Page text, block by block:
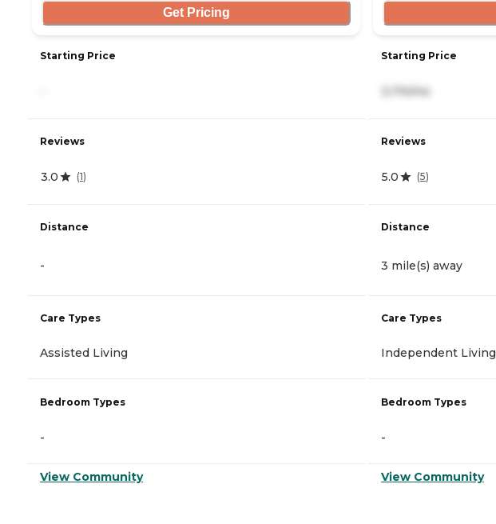
Get Pricing
Starting Price
Reviews
3.0 (1)
Distance
-
Care Types
Assisted Living
Bedroom Types
-
View Community
Starting Price
3,174/mo
Reviews
5.0 (5)
Distance
3 mile(s) away
Care Types
Independent Living
Bedroom Types
-
View Community